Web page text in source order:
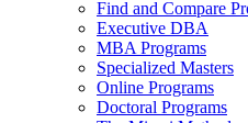
Find and Compare
Executive DBA
MBA Programs
Specialized Masters
Online Programs
Doctoral Programs